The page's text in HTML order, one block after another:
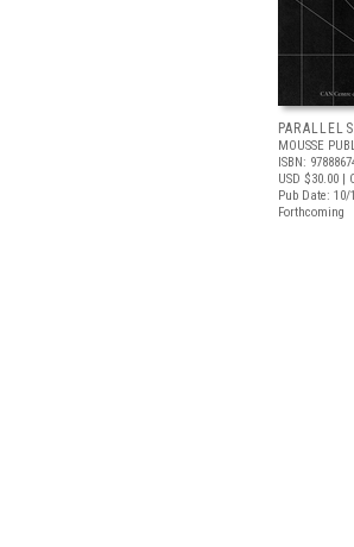
PARALLELS
MOUSSE
ISBN:
USD $30.00 |
Pub Date: 10/
Forthcoming